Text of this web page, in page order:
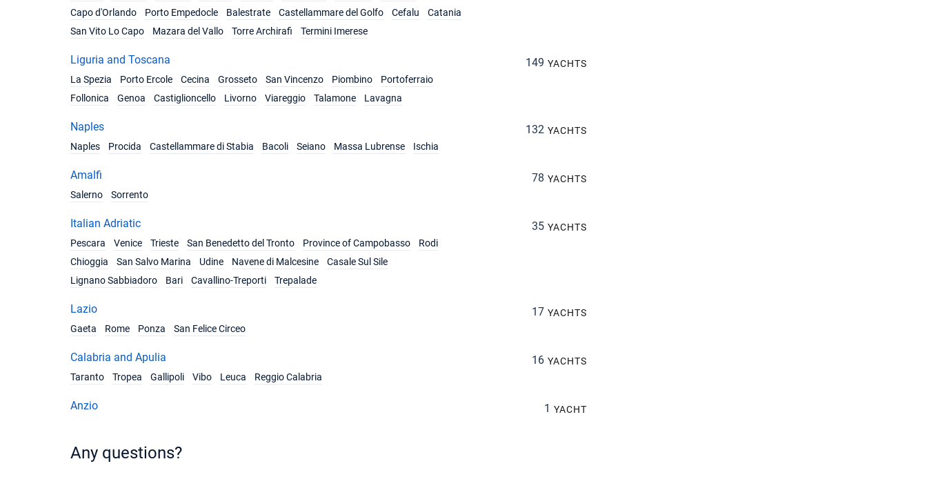
Capo d'Orlando
Porto Empedocle Balestrate Castellammare del Golfo Cefalu
Catania
San Vito Lo Capo
Mazara del Vallo Torre Archirafi Termini Imerese
Liguria and Toscana 149 YACHTS
La Spezia
Porto Ercole Cecina Grosseto San Vincenzo Piombino
Portoferraio
Follonica
Genoa Castiglioncello Livorno Viareggio Talamone Lavagna
Naples 132 YACHTS
Naples
Procida Castellammare di Stabia Bacoli Seiano Massa Lubrense Ischia
Amalfi 78 YACHTS
Salerno
Sorrento
Italian Adriatic 35 YACHTS
Pescara
Venice Trieste San Benedetto del Tronto Province of Campobasso
Rodi
Chioggia
San Salvo Marina Udine Navene di Malcesine
Casale Sul Sile
Lignano Sabbiadoro
Bari Cavallino-Treporti Trepalade
Lazio 17 YACHTS
Gaeta
Rome Ponza San Felice Circeo
Calabria and Apulia 16 YACHTS
Taranto
Tropea Gallipoli Vibo Leuca Reggio Calabria
Anzio 1 YACHT
Any questions?